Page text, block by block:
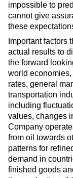
impossible to
cannot give
these
Important factors
actual results to
the forward
world
rates, general
transportation
including
values, changes
Company
from oil towards
patterns for
demand in
finished goods